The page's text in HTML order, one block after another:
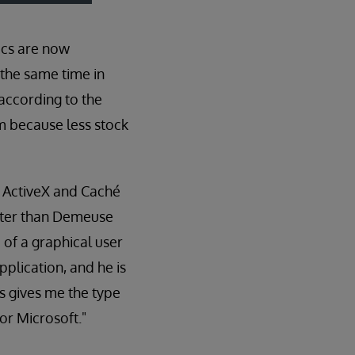
are now
same time in
to the
because less stock
and Caché
than Demeuse
a graphical user
and he is
gives me the type
Microsoft."